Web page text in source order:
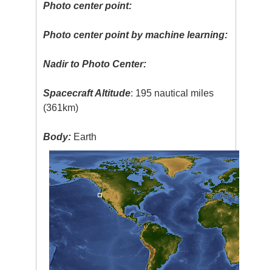
Photo center point:
Photo center point by machine learning:
Nadir to Photo Center:
Spacecraft Altitude: 195 nautical miles
(361km)
Body: Earth